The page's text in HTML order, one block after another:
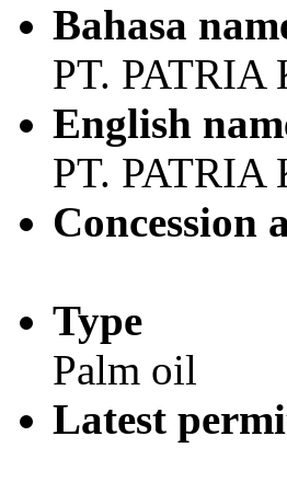
Bahasa
PT.
English
PT.
Concession
Type
Palm oil
Latest